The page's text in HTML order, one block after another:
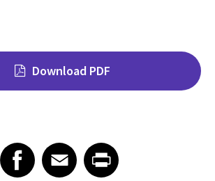
Download PDF
Share on FacebookFacebook
Share on EmailEmailShare on Print